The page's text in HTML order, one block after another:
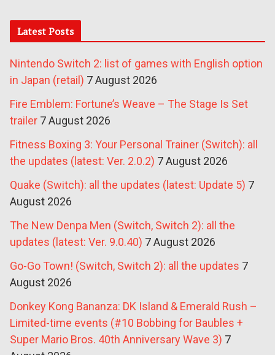
Latest Posts
Nintendo Switch 2: list of games with English option
in Japan (retail) 7 August 2026
Fire Emblem: Fortune’s Weave – The Stage Is Set
trailer 7 August 2026
Fitness Boxing 3: Your Personal Trainer (Switch): all
the updates (latest: Ver. 2.0.2) 7 August 2026
Quake (Switch): all the updates (latest: Update 5) 7
August 2026
The New Denpa Men (Switch, Switch 2): all the
updates (latest: Ver. 9.0.40) 7 August 2026
Go-Go Town! (Switch, Switch 2): all the updates 7
August 2026
Donkey Kong Bananza: DK Island & Emerald Rush –
Limited-time events (#10 Bobbing for Baubles +
Super Mario Bros. 40th Anniversary Wave 3) 7